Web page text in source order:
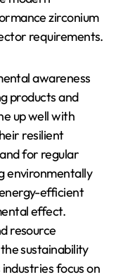
zirconium
requirements.
awareness
products and
up well with
resilient
for regular
environmentally
efficient
effect.
resource
sustainability
focus on